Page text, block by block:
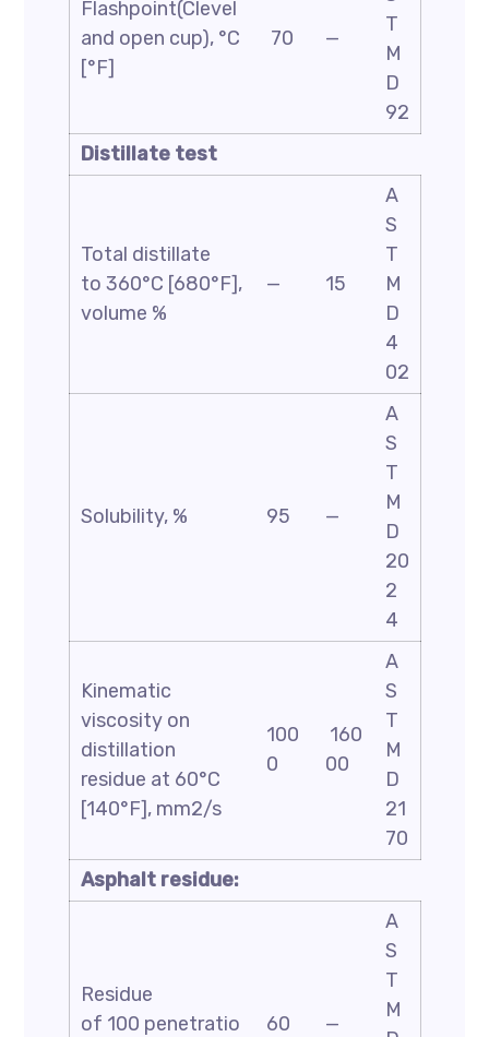
Flashpoint(Clevel
and open cup), °C
[°F]
70 —
T
M
D
92
Distillate test
Total distillate
to 360°C [680°F],
volume %
— 15
A
S
T
M
D
4
02
Solubility, % 95 —
A
S
T
M
D
20
2
4
Kinematic
viscosity on
distillation
residue at 60°C
[140°F], mm2/s
100
0
160
00
A
S
T
M
D
21
70
Asphalt residue:
Residue
of 100 penetratio
60 —
A
S
T
M